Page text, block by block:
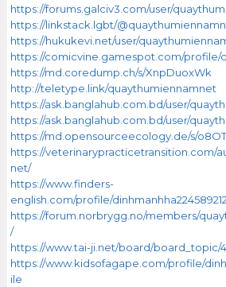
https://forums.galciv3.com/user/
https://linkstack.lgbt/
https://hukukevi.net/user/
https://comicvine.gamespot.com/profile/
https://md.coredump.ch/s/XnpDuoxWk
http://teletype.link/quaythumiennamnet
https://ask.banglahub.com.bd/user/
https://ask.banglahub.com.bd/user/
https://md.opensourceecology.de/s/
https://veterinarypracticetransition.com/
net/
https://www.finders-
english.com/profile/
https://forum.norbrygg.no/members/
/
https://www.tai-ji.net/board/board_topic/
https://www.kidsofagape.com/profile/
ile